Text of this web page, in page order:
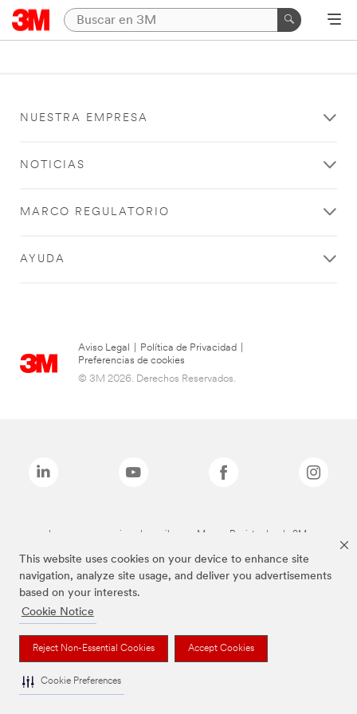
This website uses cookies on your device to enhance site
navigation, analyze site usage, and deliver you advertisements
based on your interests.
Cookie Notice
Reject Non-Essential Cookies Accept Cookies
Cookie Preferences
NUESTRA EMPRESA
NOTICIAS
MARCO REGULATORIO
AYUDA
Aviso Legal Política de Privacidad
Preferencias de cookies
© 3M 2026. Derechos Reservados.
Las marcas mencionadas arriba son Marcas Registradas de 3M.